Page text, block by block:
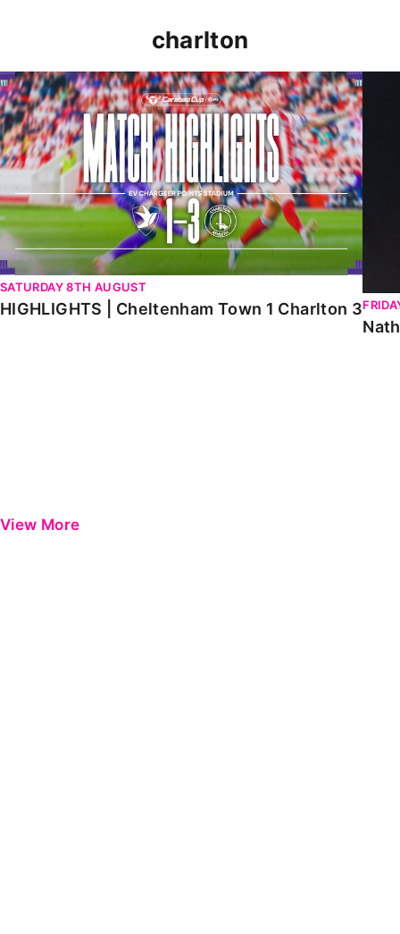
charlton
HIGHLIGHTS | Cheltenham Town 1 Charlton 3
SATURDAY 8TH AUGUST
HIGHLIGHTS | Cheltenham Town 1 Charlton 3
View More